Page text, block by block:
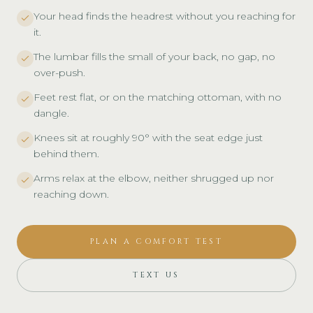
Your head finds the headrest without you reaching for
it.
The lumbar fills the small of your back, no gap, no
over-push.
Feet rest flat, or on the matching ottoman, with no
dangle.
Knees sit at roughly 90° with the seat edge just
behind them.
Arms relax at the elbow, neither shrugged up nor
reaching down.
PLAN A COMFORT TEST
TEXT US